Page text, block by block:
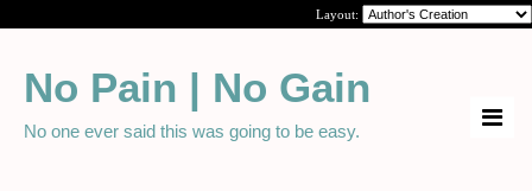
Layout:
No Pain | No Gain
No one ever said this was going to be easy.